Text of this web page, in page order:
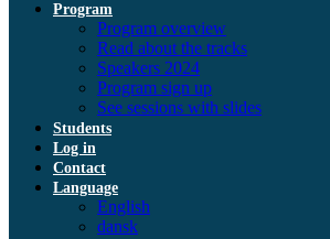
Program
Program overview
Read about the tracks
Speakers 2024
Program sign up
See sessions with slides
Students
Log in
Contact
Language
English
dansk